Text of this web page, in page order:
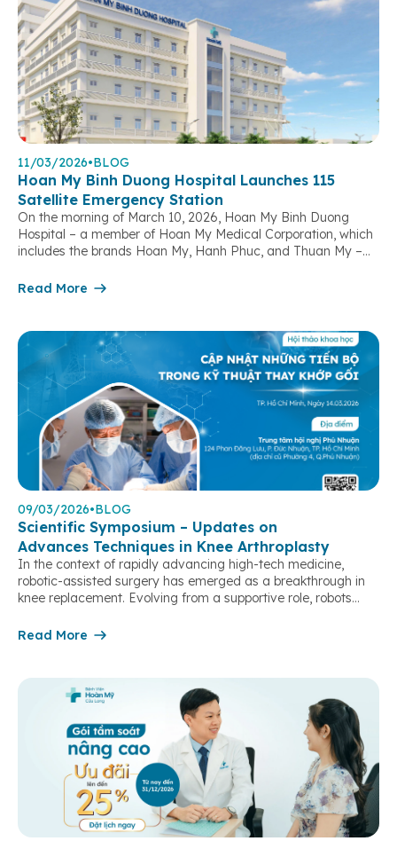
11/03/2026•BLOG
Hoan My Binh Duong Hospital Launches 115
Satellite Emergency Station
On the morning of March 10, 2026, Hoan My Binh Duong
Hospital – a member of Hoan My Medical Corporation, which
includes the brands Hoan My, Hanh Phuc, and Thuan My –
marking a significant step forward in strengthening out-of-
Read More
09/03/2026•BLOG
Scientific Symposium – Updates on
Advances Techniques in Knee Arthroplasty
In the context of rapidly advancing high-tech medicine,
robotic-assisted surgery has emerged as a breakthrough in
knee replacement. Evolving from a supportive role, robots
by-case customization, optimizing precision in every step, and
surgeries, […]
Read More